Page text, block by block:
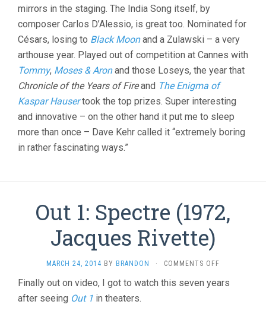
mirrors in the staging. The India Song itself, by
composer Carlos D’Alessio, is great too. Nominated for
Césars, losing to Black Moonand a Zulawski – a very
arthouse year. Played out of competition at Cannes with
Tommy, Moses & Aronand those Loseys, the year that
Chronicle of the Years of Fireand The Enigma of
Kaspar Hausertook the top prizes. Super interesting
and innovative – on the other hand it put me to sleep
more than once – Dave Kehr called it “extremely boring
in rather fascinating ways.”
Out 1: Spectre (1972,
Jacques Rivette)
MARCH 24, 2014 BY BRANDON · COMMENTS OFF
1:
Finally out on video, I got to watch this seven years
after seeing Out 1 in theaters.